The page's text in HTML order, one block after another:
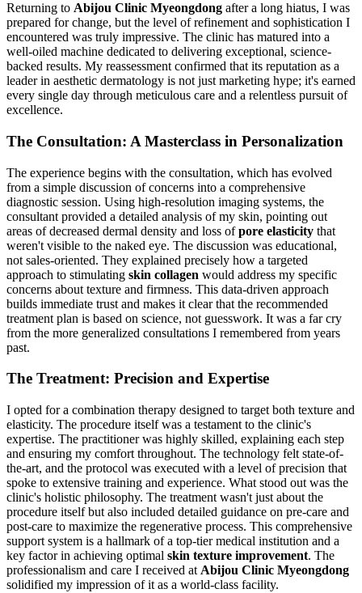
Returning to Abijou Clinic Myeongdong after a long hiatus, I was
prepared for change, but the level of refinement and sophistication I
encountered was truly impressive. The clinic has matured into a
well-oiled machine dedicated to delivering exceptional, science-
backed results. My reassessment confirmed that its reputation as a
leader in aesthetic dermatology is not just marketing hype; it's earned
every single day through meticulous care and a relentless pursuit of
excellence.
The Consultation: A Masterclass in Personalization
The experience begins with the consultation, which has evolved
from a simple discussion of concerns into a comprehensive
diagnostic session. Using high-resolution imaging systems, the
consultant provided a detailed analysis of my skin, pointing out
areas of decreased dermal density and loss ofpore elasticity that
weren't visible to the naked eye. The discussion was educational,
not sales-oriented. They explained precisely how a targeted
approach to stimulating skin collagen would address my specific
concerns about texture and firmness. This data-driven approach
builds immediate trust and makes it clear that the recommended
treatment plan is based on science, not guesswork. It was a far cry
from the more generalized consultations I remembered from years
past.
The Treatment: Precision and Expertise
I opted for a combination therapy designed to target both texture and
elasticity. The procedure itself was a testament to the clinic's
expertise. The practitioner was highly skilled, explaining each step
and ensuring my comfort throughout. The technology felt state-of-
the-art, and the protocol was executed with a level of precision that
spoke to extensive training and experience. What stood out was the
clinic's holistic philosophy. The treatment wasn't just about the
procedure itself but also included detailed guidance on pre-care and
post-care to maximize the regenerative process. This comprehensive
support system is a hallmark of a top-tier medical institution and a
key factor in achieving optimal skin texture improvement. The
professionalism and care I received at Abijou Clinic Myeongdong
solidified my impression of it as a world-class facility.